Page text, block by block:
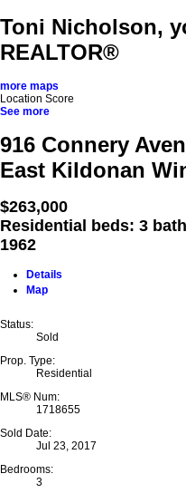
Toni Nicholson,
REALTOR®
more maps
Location Score
See more
916 Connery
East Kildonan
$263,000
Residential
beds: 3
1962
Details
Map
Status:
Sold
Prop. Type:
Residential
MLS® Num:
1718655
Sold Date:
Jul 23, 2017
Bedrooms:
3